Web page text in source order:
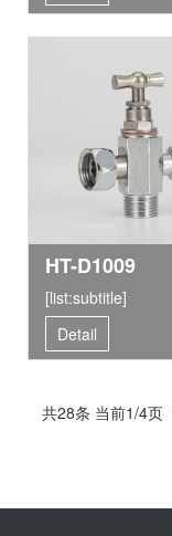
HT-D1009
[list:subtitle]
Detail
共28条 当前1/4页